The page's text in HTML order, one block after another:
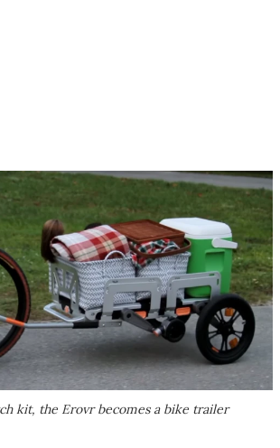
kit, the Erovr becomes a bike trailer